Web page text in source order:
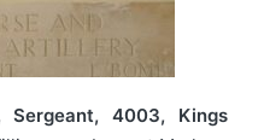
Sergeant, 4003, Kings